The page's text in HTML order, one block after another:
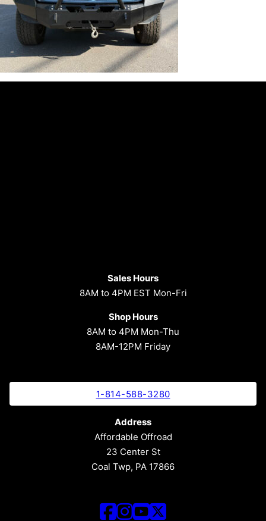
Sales Hours
8AM to 4PM EST Mon-Fri
Shop Hours
8AM to 4PM Mon-Thu
8AM-12PM Friday
1-814-588-3280
Address
Affordable Offroad
23 Center St
Coal Twp, PA 17866